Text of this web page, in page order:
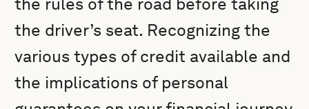
the driver’s seat. Recognizing the
various types of credit available and
the implications of personal